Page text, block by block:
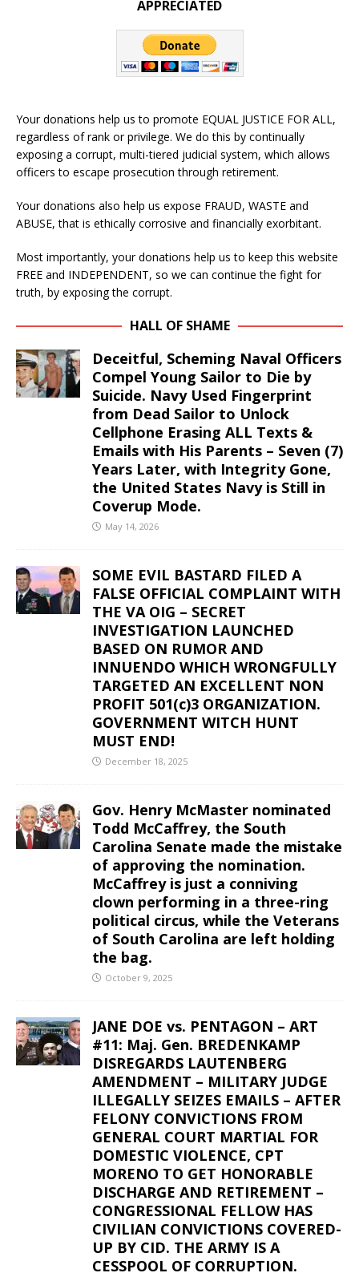
APPRECIATED
Your donations help us to promote EQUAL JUSTICE FOR ALL,
regardless of rank or privilege. We do this by continually
exposing a corrupt, multi-tiered judicial system, which allows
officers to escape prosecution through retirement.
Your donations also help us expose FRAUD, WASTE and
ABUSE, that is ethically corrosive and financially exorbitant.
Most importantly, your donations help us to keep this website
FREE and INDEPENDENT, so we can continue the fight for
truth, by exposing the corrupt.
HALL OF SHAME
Deceitful, Scheming Naval Officers
Compel Young Sailor to Die by
Suicide. Navy Used Fingerprint
from Dead Sailor to Unlock
Cellphone Erasing ALL Texts &
Emails with His Parents – Seven (7)
Years Later, with Integrity Gone,
the United States Navy is Still in
Coverup Mode.
May 14, 2026
SOME EVIL BASTARD FILED A
FALSE OFFICIAL COMPLAINT WITH
THE VA OIG – SECRET
INVESTIGATION LAUNCHED
BASED ON RUMOR AND
INNUENDO WHICH WRONGFULLY
TARGETED AN EXCELLENT NON
PROFIT 501(c)3 ORGANIZATION.
GOVERNMENT WITCH HUNT
MUST END!
December 18, 2025
Gov. Henry McMaster nominated
Todd McCaffrey, the South
Carolina Senate made the mistake
of approving the nomination.
McCaffrey is just a conniving
clown performing in a three-ring
political circus, while the Veterans
of South Carolina are left holding
the bag.
October 9, 2025
JANE DOE vs. PENTAGON – ART
#11: Maj. Gen. BREDENKAMP
DISREGARDS LAUTENBERG
AMENDMENT – MILITARY JUDGE
ILLEGALLY SEIZES EMAILS – AFTER
FELONY CONVICTIONS FROM
GENERAL COURT MARTIAL FOR
DOMESTIC VIOLENCE, CPT
MORENO TO GET HONORABLE
DISCHARGE AND RETIREMENT –
CONGRESSIONAL FELLOW HAS
CIVILIAN CONVICTIONS COVERED-
UP BY CID. THE ARMY IS A
CESSPOOL OF CORRUPTION.